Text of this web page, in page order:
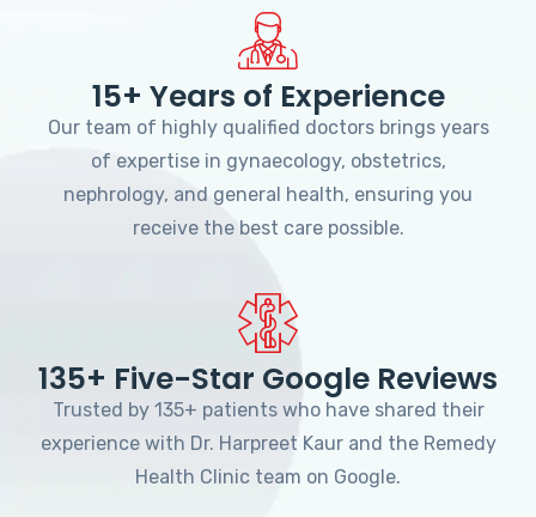
15+ Years of Experience
Our team of highly qualified doctors brings years
of expertise in gynaecology, obstetrics,
nephrology, and general health, ensuring you
receive the best care possible.
135+ Five-Star Google Reviews
Trusted by 135+ patients who have shared their
experience with Dr. Harpreet Kaur and the Remedy
Health Clinic team on Google.